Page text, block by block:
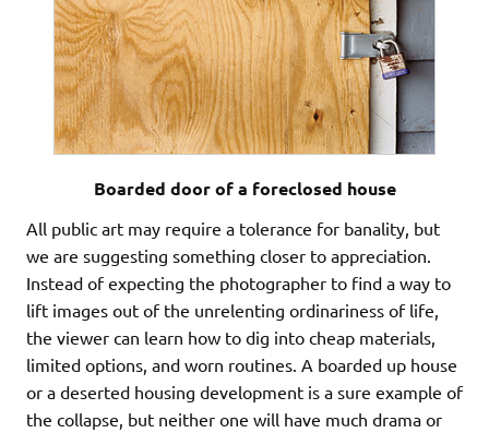
Boarded door of a foreclosed house
All public art may require a tolerance for banality, but
we are suggesting something closer to appreciation.
Instead of expecting the photographer to find a way to
lift images out of the unrelenting ordinariness of life,
the viewer can learn how to dig into cheap materials,
limited options, and worn routines. A boarded up house
or a deserted housing development is a sure example of
the collapse, but neither one will have much drama or